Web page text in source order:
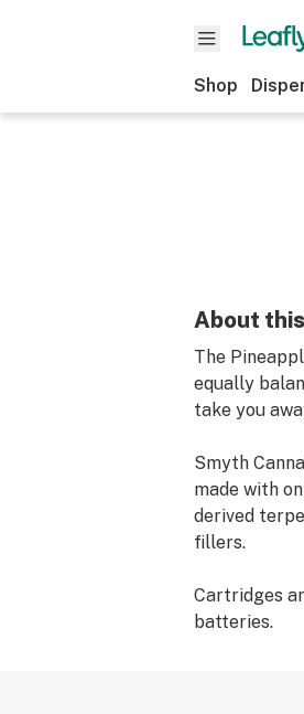
Shop
About
The
equally
take you
Smyth
made with
derived
fillers.
Cartridges
batteries.